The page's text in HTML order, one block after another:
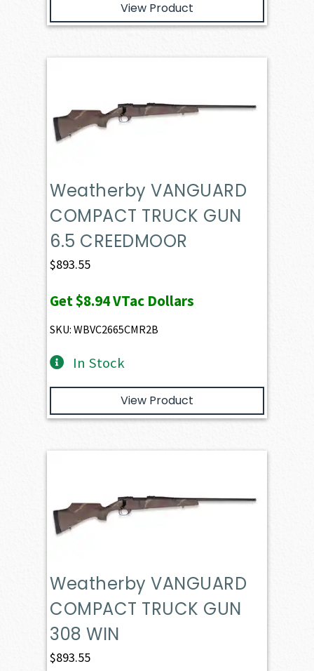
View Product
Weatherby VANGUARD
COMPACT TRUCK GUN
6.5 CREEDMOOR
$893.55
Get$8.94VTac Dollars
SKU: WBVC2665CMR2B
In Stock
View Product
Weatherby VANGUARD
COMPACT TRUCK GUN
308 WIN
$893.55